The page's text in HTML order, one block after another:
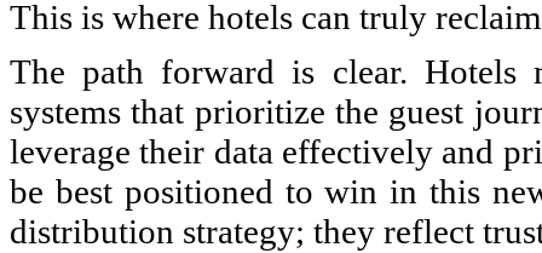
This is where hotels can truly
The path forward is clear.
systems that prioritize the guest
leverage their data effectively and
be best positioned to win in this
distribution strategy; they reflect